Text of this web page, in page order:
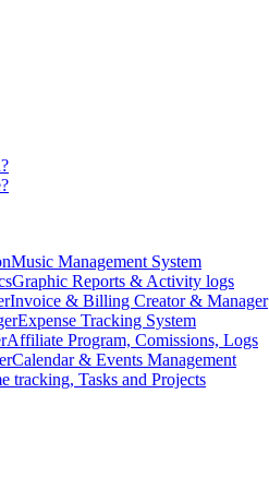
Music Management System
Graphic Reports & Activity logs
Invoice & Billing Creator & Manager
Expense Tracking System
Affiliate Program, Comissions, Logs
Calendar & Events Management
tracking, Tasks and Projects